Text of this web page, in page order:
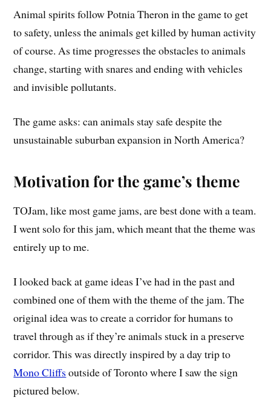
Animal spirits follow Potnia Theron in the game to get
to safety, unless the animals get killed by human activity
of course. As time progresses the obstacles to animals
change, starting with snares and ending with vehicles
and invisible pollutants.
The game asks: can animals stay safe despite the
unsustainable suburban expansion in North America?
Motivation for the game’s theme
TOJam, like most game jams, are best done with a team.
I went solo for this jam, which meant that the theme was
entirely up to me.
I looked back at game ideas I’ve had in the past and
combined one of them with the theme of the jam. The
original idea was to create a corridor for humans to
travel through as if they’re animals stuck in a preserve
corridor. This was directly inspired by a day trip to
Mono Cliffsoutside of Toronto where I saw the sign
pictured below.